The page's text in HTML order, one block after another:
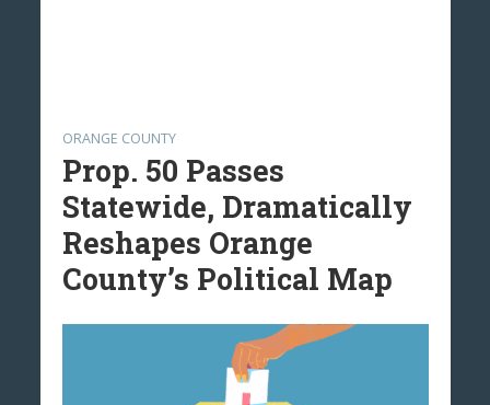
ORANGE COUNTY
Prop. 50 Passes
Statewide, Dramatically
Reshapes Orange
County’s Political Map